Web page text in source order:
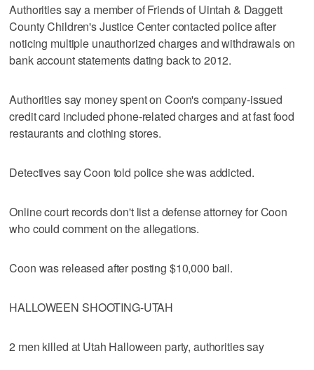
Authorities say a member of Friends of Uintah & Daggett
County Children's Justice Center contacted police after
noticing multiple unauthorized charges and withdrawals on
bank account statements dating back to 2012.
Authorities say money spent on Coon's company-issued
credit card included phone-related charges and at fast food
restaurants and clothing stores.
Detectives say Coon told police she was addicted.
Online court records don't list a defense attorney for Coon
who could comment on the allegations.
Coon was released after posting $10,000 bail.
HALLOWEEN SHOOTING-UTAH
2 men killed at Utah Halloween party, authorities say